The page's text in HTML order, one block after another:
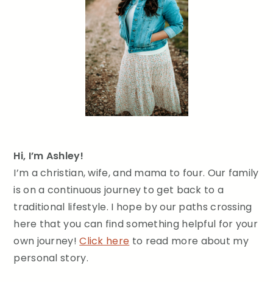
Hi, I’m Ashley!
I’m a christian, wife, and mama to four. Our family
is on a continuous journey to get back to a
traditional lifestyle. I hope by our paths crossing
here that you can find something helpful for your
own journey!Click here to read more about my
personal story.